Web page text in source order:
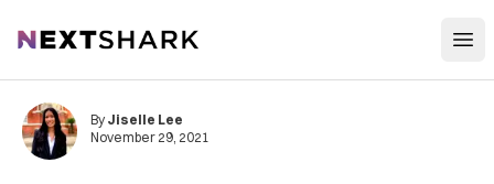
NextShark
By Jiselle Lee
November 29, 2021